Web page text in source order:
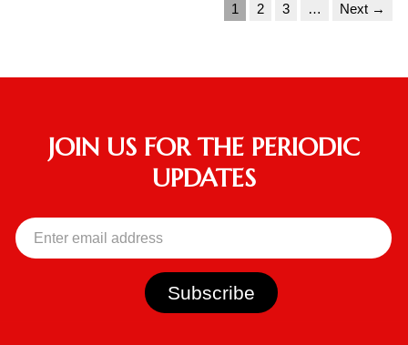
1 2 3 … Next →
JOIN US FOR THE PERIODIC
UPDATES